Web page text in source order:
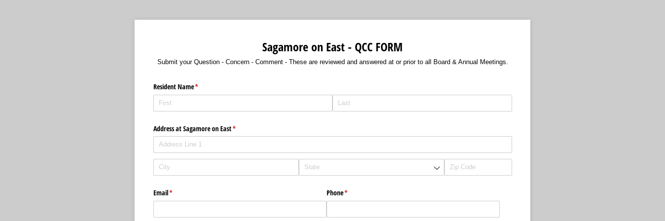
Sagamore on East - QCC FORM
Submit your Question - Concern - Comment - These are reviewed and answered at or prior to all Board & Annual Meetings.
Resident Name*
(required)
Address at Sagamore on East*
(required)
Email*
(required) Phone*
(required)